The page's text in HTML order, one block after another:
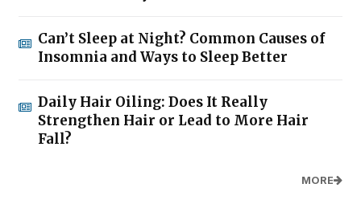
Can’t Sleep at Night? Common Causes of
Insomnia and Ways to Sleep Better
Daily Hair Oiling: Does It Really
Strengthen Hair or Lead to More Hair
Fall?
MORE